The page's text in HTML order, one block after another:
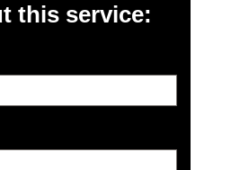
this service: